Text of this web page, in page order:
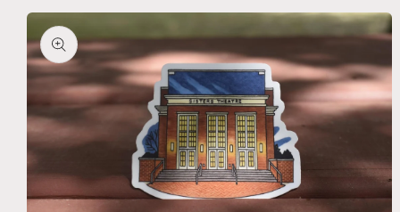
Skip to
product
information